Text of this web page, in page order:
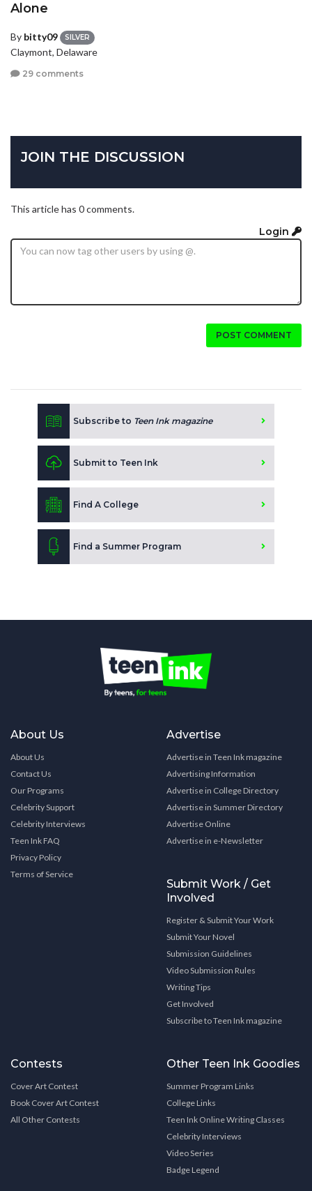
Alone
By bitty09 SILVER
Claymont, Delaware
29 comments
JOIN THE DISCUSSION
This article has 0 comments.
Login
POST COMMENT
Subscribe to Teen Ink magazine
Submit to Teen Ink
Find A College
Find a Summer Program
About Us
About Us
Contact Us
Our Programs
Celebrity Support
Celebrity Interviews
Teen Ink FAQ
Privacy Policy
Terms of Service
Advertise
Advertise in Teen Ink magazine
Advertising Information
Advertise in College Directory
Advertise in Summer Directory
Advertise Online
Advertise in e-Newsletter
Submit Work / Get
Involved
Register & Submit Your Work
Submit Your Novel
Submission Guidelines
Video Submission Rules
Writing Tips
Get Involved
Subscribe to Teen Ink magazine
Contests
Cover Art Contest
Book Cover Art Contest
All Other Contests
Other Teen Ink Goodies
Summer Program Links
College Links
Teen Ink Online Writing Classes
Celebrity Interviews
Video Series
Badge Legend